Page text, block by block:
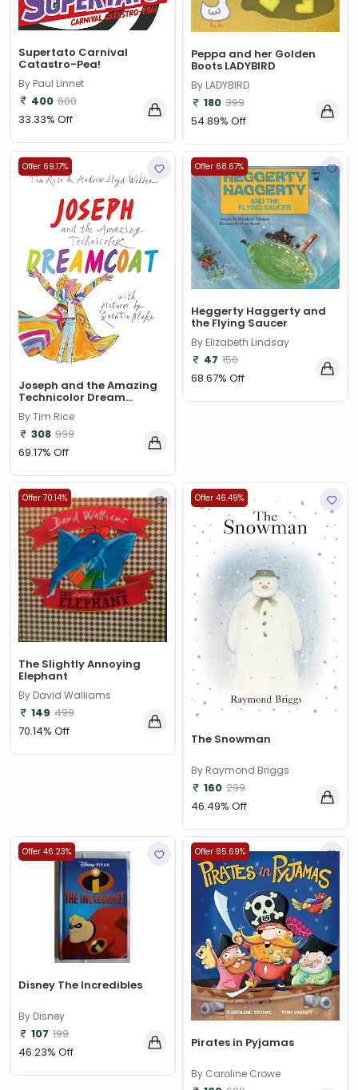
Supertato Carnival
Catastro-Pea!
By Paul Linnet
400 600
33.33% Off
Peppa and her Golden
Boots LADYBIRD
By LADYBIRD
180 399
54.89% Off
Offer 69.17%
Joseph and the Amazing
Technicolor Dream...
By Tim Rice
308 999
69.17% Off
Offer 68.67%
Heggerty Haggerty and
the Flying Saucer
By Elizabeth Lindsay
47 150
68.67% Off
Offer 70.14%
The Slightly Annoying
Elephant
By David Walliams
149 499
70.14% Off
Offer 46.49%
The Snowman
By Raymond Briggs
160 299
46.49% Off
Offer 46.23%
Disney The Incredibles
By Disney
107 199
46.23% Off
Offer 85.69%
Pirates in Pyjamas
By Caroline Crowe